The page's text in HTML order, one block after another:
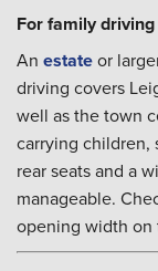
For family
An estateor
driving covers
well as the town
carrying children,
rear seats and a
manageable.
opening width on